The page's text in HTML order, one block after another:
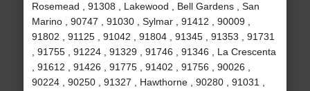
Rosemead , 91308 , Lakewood , Bell Gardens , San
Marino , 90747 , 91030 , Sylmar , 91412 , 90009 ,
91802 , 91125 , 91042 , 91804 , 91345 , 91353 , 91731
, 91755 , 91224 , 91329 , 91746 , 91346 , La Crescenta
, 91612 , 91426 , 91775 , 91402 , 91756 , 90026 ,
90224 , 90250 , 91327 , Hawthorne , 90280 , 91031 ,